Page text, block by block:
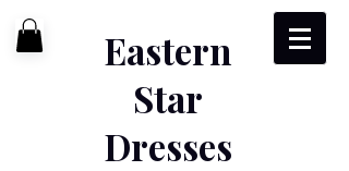
Eastern
Star
Dresses